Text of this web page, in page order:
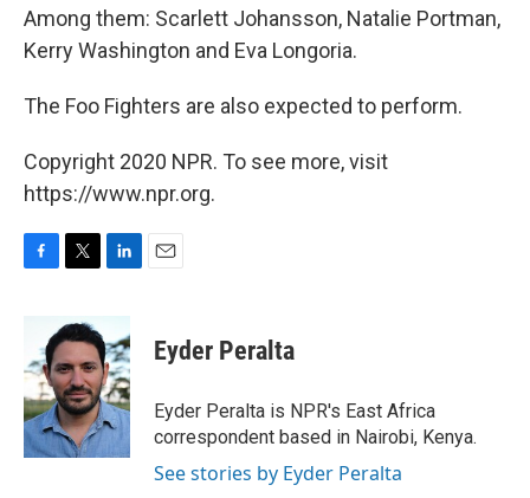
Among them: Scarlett Johansson, Natalie Portman,
Kerry Washington and Eva Longoria.
The Foo Fighters are also expected to perform.
Copyright 2020 NPR. To see more, visit
https://www.npr.org.
b
o
o
k
i
t
t
e
r
n
k
e
d
I
n
Eyder Peralta
Eyder Peralta is NPR's East Africa
correspondent based in Nairobi, Kenya.
See stories by Eyder Peralta